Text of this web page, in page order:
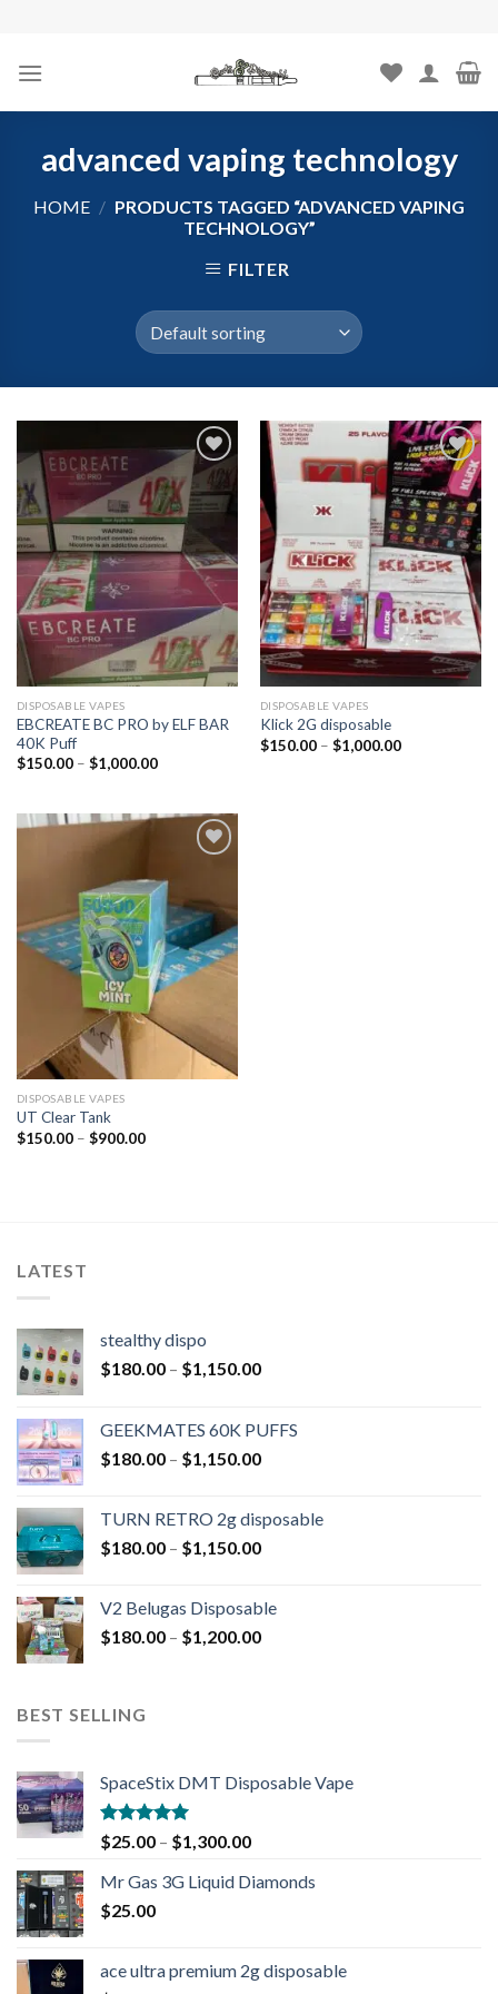
content
advanced vaping technology
HOME / PRODUCTS TAGGED “ADVANCED VAPING
TECHNOLOGY”
FILTER
Add to
wishlist
DISPOSABLE VAPES
EBCREATE BC PRO by ELF BAR
40K Puff
$150.00– $1,000.00
Add to
wishlist
DISPOSABLE VAPES
Klick 2G disposable
$150.00– $1,000.00
DISPOSABLE VAPES
UT Clear Tank
$150.00– $900.00
LATEST
stealthy dispo
$180.00 – $1,150.00
GEEKMATES 60K PUFFS
$180.00 – $1,150.00
TURN RETRO 2g disposable
$180.00 – $1,150.00
V2 Belugas Disposable
$180.00 – $1,200.00
BEST SELLING
SpaceStix DMT Disposable Vape
Rated4.90
out of 5
$25.00 – $1,300.00
Mr Gas 3G Liquid Diamonds
$25.00
ace ultra premium 2g disposable